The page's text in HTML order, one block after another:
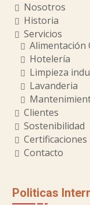
Nosotros
Historia
Servicios
Alimentación
Hotelería
Limpieza
Lavanderia
Clientes
Sostenibilidad
Certificaciones
Contacto
Politicas